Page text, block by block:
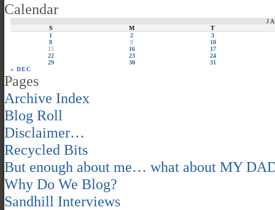
Calendar
S
M T
« DEC
1 2
3
8
9
10
15
16
17
22
23
24
29
30 31
Pages
Archive Index
Blog Roll
Disclaimer…
Recycled Bits
But enough about me… what about MY
Why Do We Blog?
Sandhill Interviews